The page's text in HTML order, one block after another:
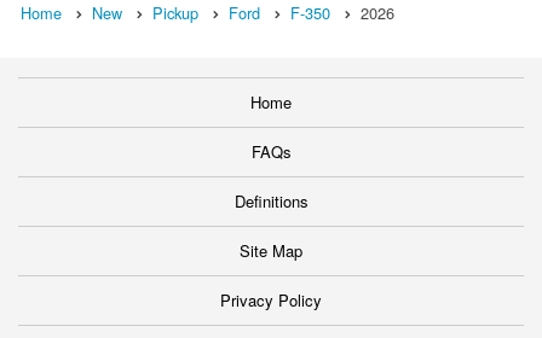
Home New Pickup Ford F-350 2026
Home
FAQs
Definitions
Site Map
Privacy Policy